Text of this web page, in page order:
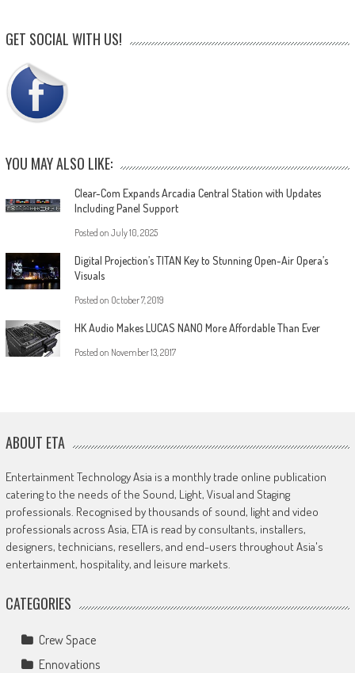
GET SOCIAL WITH US!
YOU MAY ALSO LIKE:
Clear-Com Expands Arcadia Central Station with Updates
Including Panel Support
Posted on July 10, 2025
Digital Projection’s TITAN Key to Stunning Open-Air Opera’s
Visuals
Posted on October 7, 2019
HK Audio Makes LUCAS NANO More Affordable Than Ever
Posted on November 13, 2017
ABOUT ETA
Entertainment Technology Asia is a monthly trade online publication
catering to the needs of the Sound, Light, Visual and Staging
professionals. Recognised by thousands of sound, light and video
professionals across Asia, ETA is read by consultants, installers,
designers, technicians, resellers, and end-users throughout Asia's
entertainment, hospitality, and leisure markets.
CATEGORIES
Crew Space
Ennovations